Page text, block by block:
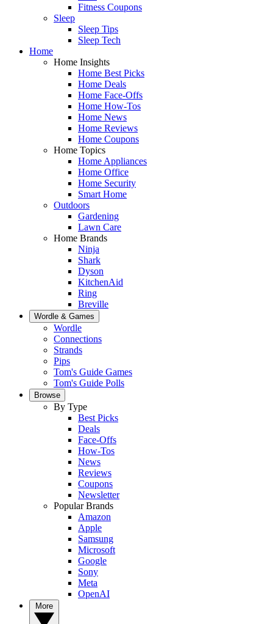
Fitness Coupons
Sleep
Sleep Tips
Sleep Tech
Home
Home Insights
Home Best Picks
Home Deals
Home Face-Offs
Home How-Tos
Home News
Home Reviews
Home Coupons
Home Topics
Home Appliances
Home Office
Home Security
Smart Home
Outdoors
Gardening
Lawn Care
Home Brands
Ninja
Shark
Dyson
KitchenAid
Ring
Breville
Wordle & Games
Wordle
Connections
Strands
Pips
Tom's Guide Games
Tom's Guide Polls
Browse
By Type
Best Picks
Deals
Face-Offs
How-Tos
News
Reviews
Coupons
Newsletter
Popular Brands
Amazon
Apple
Samsung
Microsoft
Google
Sony
Meta
OpenAI